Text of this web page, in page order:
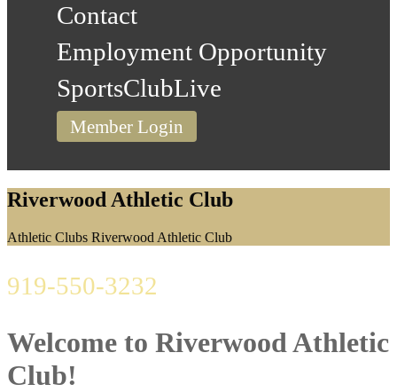
Contact
Employment Opportunity
SportsClubLive
Member Login
Riverwood Athletic Club
Home
Athletic Clubs Riverwood Athletic Club
919-550-3232
Welcome to Riverwood Athletic
Club!